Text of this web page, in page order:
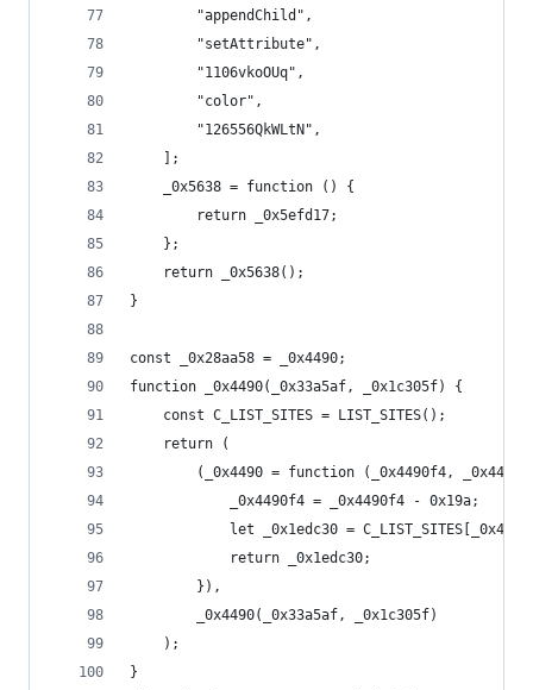
        "appendChild",
        "setAttribute",
        "1106vkoOUq",
        "color",
        "126556QkWLtN",
    ];
    _0x5638 = function () {
        return _0x5efd17;
    };
    return _0x5638();
}
const _0x28aa58 = _0x4490;
function _0x4490(_0x33a5af, _0x1c305f) {
    const C_LIST_SITES = LIST_SITES();
    return (
(_0x4490 = function (_0x4490f4,
            _0x4490f4 = _0x4490f4 - 0x19a;
let _0x1edc30 =
            return _0x1edc30;
        }),
        _0x4490(_0x33a5af, _0x1c305f)
    );
}